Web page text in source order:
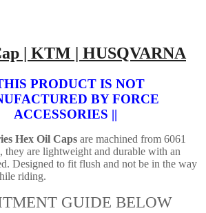
| KTM | HUSQVARNA
PRODUCT IS NOT
BY FORCE
ACCESSORIES ||
Hex Oil Caps are machined from 6061
they are lightweight and durable with an
Designed to fit flush and not be in the way
riding.
GUIDE BELOW